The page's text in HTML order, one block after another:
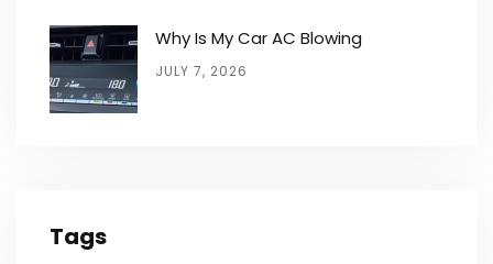
Why Is My Car AC Blowing
JULY 7, 2026
Tags